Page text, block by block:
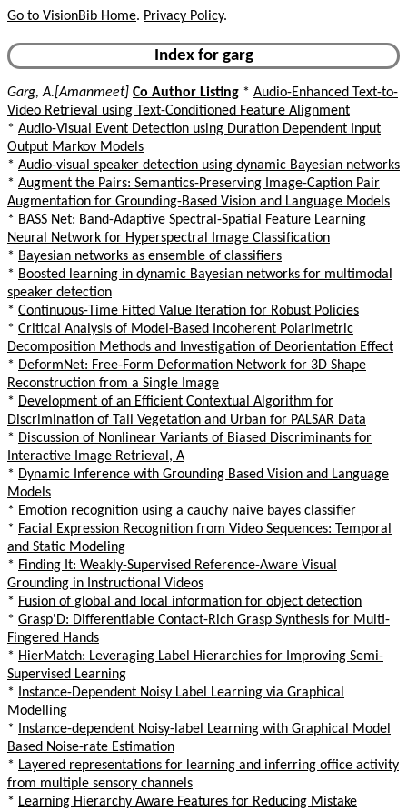
Go to VisionBib Home. Privacy Policy.
Index for garg
Garg, A.[Amanmeet] Co Author Listing * Audio-Enhanced Text-to-
Video Retrieval using Text-Conditioned Feature Alignment
* Audio-Visual Event Detection using Duration Dependent Input
Output Markov Models
* Audio-visual speaker detection using dynamic Bayesian networks
* Augment the Pairs: Semantics-Preserving Image-Caption Pair
Augmentation for Grounding-Based Vision and Language Models
* BASS Net: Band-Adaptive Spectral-Spatial Feature Learning
Neural Network for Hyperspectral Image Classification
* Bayesian networks as ensemble of classifiers
* Boosted learning in dynamic Bayesian networks for multimodal
speaker detection
* Continuous-Time Fitted Value Iteration for Robust Policies
* Critical Analysis of Model-Based Incoherent Polarimetric
Decomposition Methods and Investigation of Deorientation Effect
* DeformNet: Free-Form Deformation Network for 3D Shape
Reconstruction from a Single Image
* Development of an Efficient Contextual Algorithm for
Discrimination of Tall Vegetation and Urban for PALSAR Data
* Discussion of Nonlinear Variants of Biased Discriminants for
Interactive Image Retrieval, A
* Dynamic Inference with Grounding Based Vision and Language
Models
* Emotion recognition using a cauchy naive bayes classifier
* Facial Expression Recognition from Video Sequences: Temporal
and Static Modeling
* Finding It: Weakly-Supervised Reference-Aware Visual
Grounding in Instructional Videos
* Fusion of global and local information for object detection
* Grasp'D: Differentiable Contact-Rich Grasp Synthesis for Multi-
Fingered Hands
* HierMatch: Leveraging Label Hierarchies for Improving Semi-
Supervised Learning
*
Instance-Dependent Noisy Label Learning via Graphical
Modelling
*
Instance-dependent Noisy-label Learning with Graphical Model
Based Noise-rate Estimation
* Layered representations for learning and inferring office activity
from multiple sensory channels
* Learning Hierarchy Aware Features for Reducing Mistake